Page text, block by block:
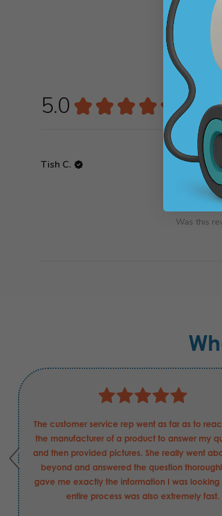
5.0 ★ ★ ★ ★ ★ 1
1
Tish C. ★ ★ ★
Spectacular!
Was this
The customer service rep went as far as to
the manufacturer of a product to answer my
and then provided pictures. She really went
beyond and answered the question
gave me exactly the information I was looking
entire process was also extremely fast.